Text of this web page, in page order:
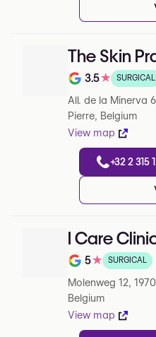
The Skin
Note de 3.5 sur 5
3.5★ SURGICAL
All. de la Minerva
Pierre, Belgium
View map
+32 2 315
I Care
Note de 5 sur 5
5★ SURGICAL
Molenweg 12,
Belgium
View map